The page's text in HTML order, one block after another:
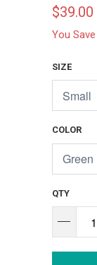
$39.00
You
SIZE
COLOR
QTY